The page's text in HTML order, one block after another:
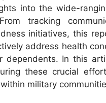
into the wide-
tracking
initiatives, this
address health
dependents. In this
these crucial
military